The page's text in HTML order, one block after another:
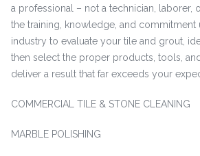
a professional – not a technician, laborer,
the training, knowledge, and commitment
industry to evaluate your tile and grout,
then select the proper products, tools,
deliver a result that far exceeds your
COMMERCIAL TILE & STONE CLEANING
MARBLE POLISHING